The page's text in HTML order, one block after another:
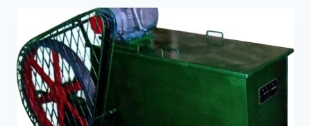
NEGATIVE
PRESSURE
FORMATION
MACHINE